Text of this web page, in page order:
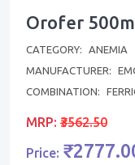
Orofer
CATEGORY:
ANEMIA
MANUFACTURER:
COMBINATION:
MRP: ₹3562.50
Price: